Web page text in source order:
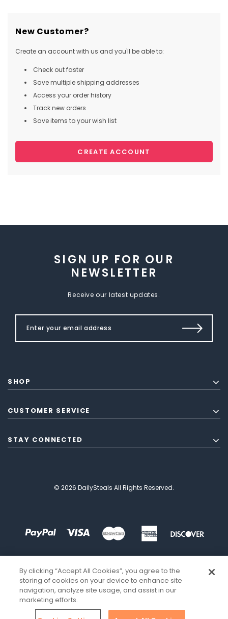
New Customer?
Create an account with us and you'll be able to:
Check out faster
Save multiple shipping addresses
Access your order history
Track new orders
Save items to your wish list
CREATE ACCOUNT
SIGN UP FOR OUR
NEWSLETTER
Receive our latest updates.
SHOP
CUSTOMER SERVICE
STAY CONNECTED
© 2026 DailySteals All Rights Reserved.
By clicking “Accept All Cookies”, you agree to the
storing of cookies on your device to enhance site
navigation, analyze site usage, and assist in our
marketing efforts.